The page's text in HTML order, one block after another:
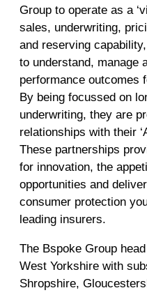
Group to operate as a
sales, underwriting,
and reserving
to understand, manage
performance outcomes
By being focussed on
underwriting, they are
relationships with their
These partnerships
for innovation, the
opportunities and
consumer protection
leading insurers.
The Bspoke Group
West Yorkshire with
Shropshire,